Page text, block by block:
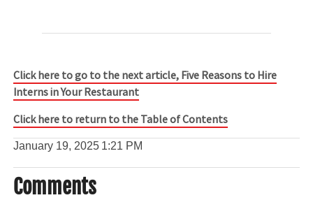
Click here to go to the next article, Five Reasons to Hire
Interns in Your Restaurant
Click here to return to the Table of Contents
January 19, 2025 1:21 PM
Comments